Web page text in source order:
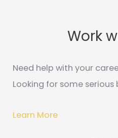
Work
Need help with your
Looking for some
Learn More
t
e
o
c
h
v